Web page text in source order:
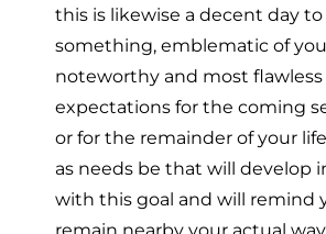
this is likewise a decent day
something, emblematic of
noteworthy and most flawless
expectations for the coming
or for the remainder of your
as needs be that will develop
with this goal and will remind
remain nearby your actual